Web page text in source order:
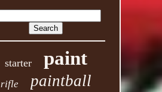
starter paint
rifle paintball